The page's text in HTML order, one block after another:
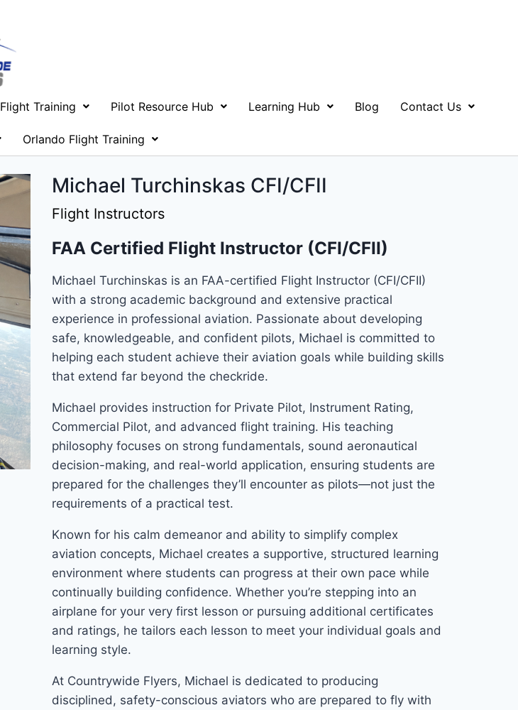
Flight Training Pilot Resource Hub Learning Hub Blog Contact Us
Orlando Flight Training
Michael Turchinskas CFI/CFII
Flight Instructors
FAA Certified Flight Instructor (CFI/CFII)
Michael Turchinskas is an FAA-certified Flight Instructor (CFI/CFII)
with a strong academic background and extensive practical
experience in professional aviation. Passionate about developing
safe, knowledgeable, and confident pilots, Michael is committed to
helping each student achieve their aviation goals while building skills
that extend far beyond the checkride.
Michael provides instruction for Private Pilot, Instrument Rating,
Commercial Pilot, and advanced flight training. His teaching
philosophy focuses on strong fundamentals, sound aeronautical
decision-making, and real-world application, ensuring students are
prepared for the challenges they’ll encounter as pilots—not just the
requirements of a practical test.
Known for his calm demeanor and ability to simplify complex
aviation concepts, Michael creates a supportive, structured learning
environment where students can progress at their own pace while
continually building confidence. Whether you’re stepping into an
airplane for your very first lesson or pursuing additional certificates
and ratings, he tailors each lesson to meet your individual goals and
learning style.
At Countrywide Flyers, Michael is dedicated to producing
disciplined, safety-conscious aviators who are prepared to fly with